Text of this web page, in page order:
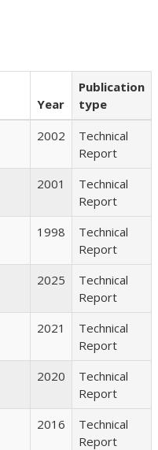
Year
Publication
type
2002
Technical
Report
2001
Technical
Report
1998
Technical
Report
2025
Technical
Report
2021
Technical
Report
2020
Technical
Report
2016
Technical
Report